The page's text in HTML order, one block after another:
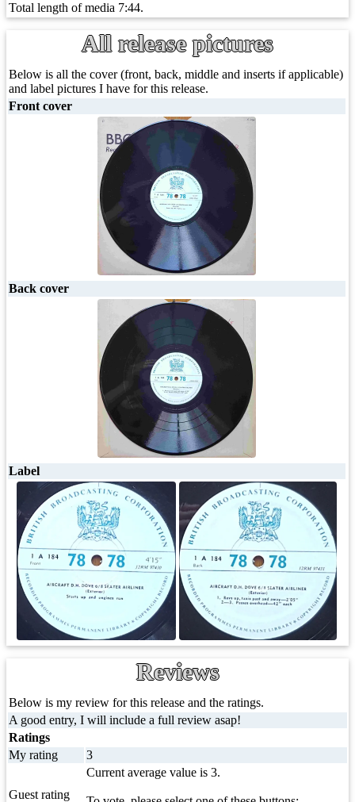
Total length of media 7:44.
All release pictures
Below is all the cover (front, back, middle and inserts if applicable)
and label pictures I have for this release.
Front cover
Back cover
Label
Reviews
Below is my review for this release and the ratings.
A good entry, I will include a full review asap!
Ratings
My rating
3
Guest rating
Current average value is 3.